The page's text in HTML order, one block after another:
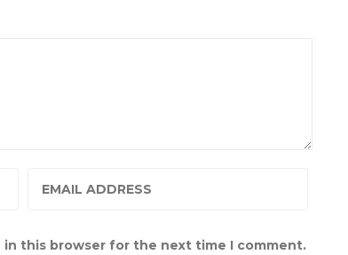
in this browser for the next time I comment.